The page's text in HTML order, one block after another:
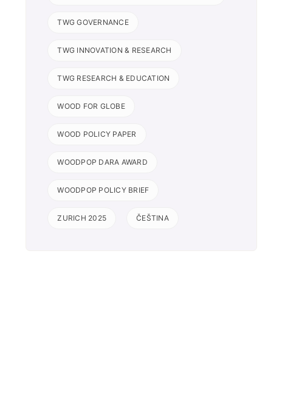
TWG GOVERNANCE
TWG INNOVATION & RESEARCH
TWG RESEARCH & EDUCATION
WOOD FOR GLOBE
WOOD POLICY PAPER
WOODPOP DARA AWARD
WOODPOP POLICY BRIEF
ZURICH 2025 ČEŠTINA